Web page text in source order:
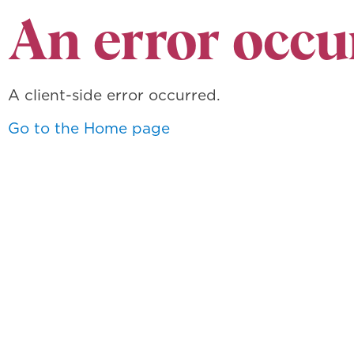
An error
A client-side error occurred.
Go to the Home page